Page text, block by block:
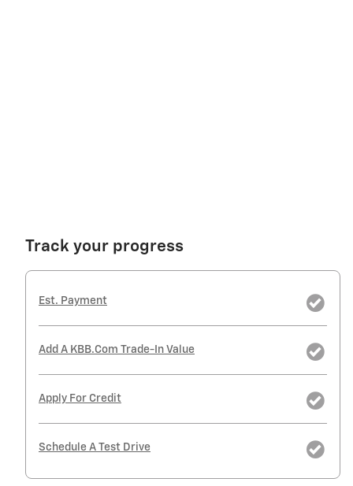
Track your progress
Est. Payment
Add A KBB.com Trade-In Value
Apply For Credit
Schedule A Test Drive